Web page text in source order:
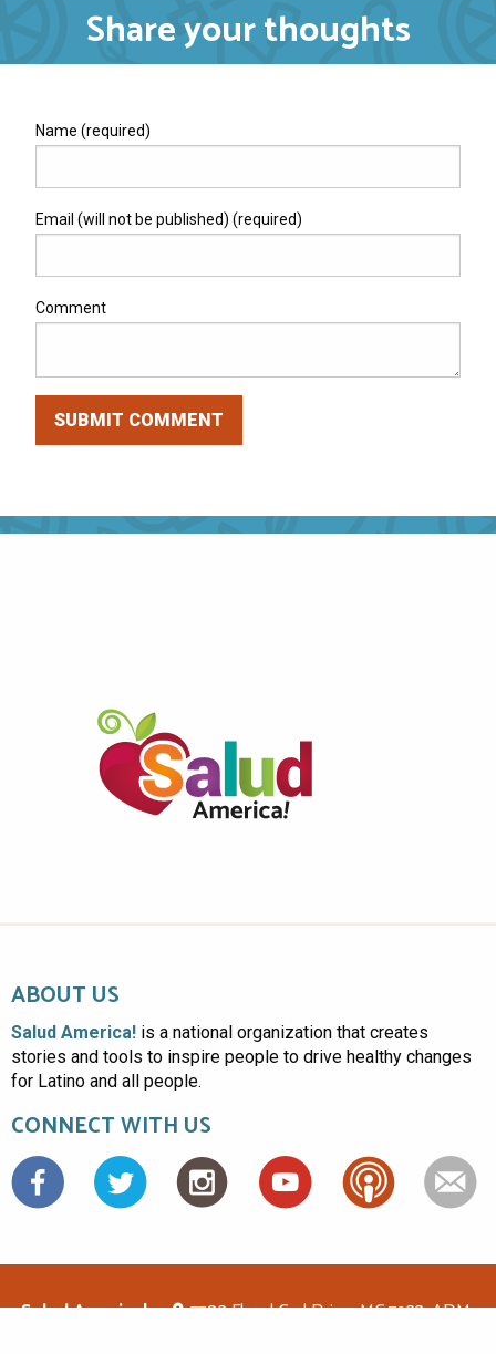
Share your thoughts
Name (required)
Email (will not be published) (required)
Comment
ABOUT US
Salud America! is a national organization that creates
stories and tools to inspire people to drive healthy changes
for Latino and all people.
CONNECT WITH US
Facebook
Salud America! 7703 Floyd Curl Drive, MC 7933, ADM-